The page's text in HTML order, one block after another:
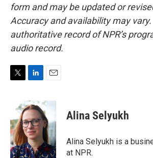
form and may be updated or
Accuracy and availability may
authoritative record of NPR’s
audio record.
t
e
r
n
k
e
d
I
n
a
i
l
Alina Selyukh
Alina Selyukh is a
at NPR.